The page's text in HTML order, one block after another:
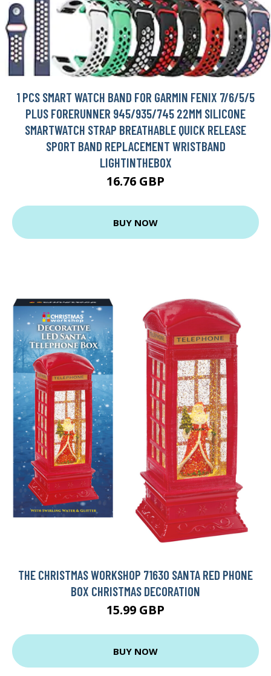
1 PCS SMART WATCH BAND FOR GARMIN FENIX 7/6/5/5
PLUS FORERUNNER 945/935/745 22MM SILICONE
SMARTWATCH STRAP BREATHABLE QUICK RELEASE
SPORT BAND REPLACEMENT WRISTBAND
LIGHTINTHEBOX
16.76 GBP
BUY NOW
THE CHRISTMAS WORKSHOP 71630 SANTA RED PHONE
BOX CHRISTMAS DECORATION
15.99 GBP
BUY NOW